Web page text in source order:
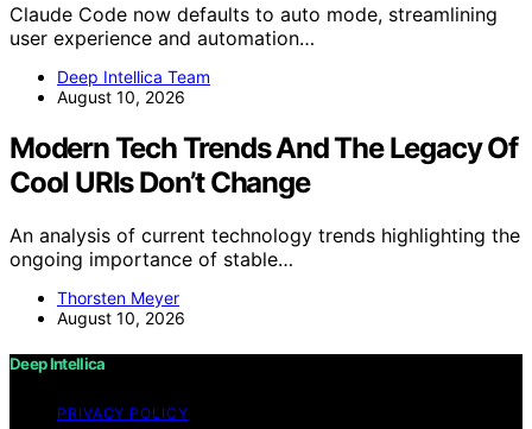
Claude Code now defaults to auto mode, streamlining
user experience and automation…
Deep Intellica Team
August 10, 2026
Modern Tech Trends And The Legacy Of
Cool URIs Don’t Change
An analysis of current technology trends highlighting the
ongoing importance of stable…
Thorsten Meyer
August 10, 2026
Deep Intellica
PRIVACY POLICY